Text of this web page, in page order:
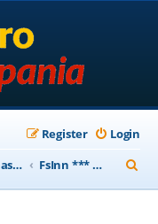
Login
Register
Programas Obsoletos FsInn *** Obsoleto ***
e